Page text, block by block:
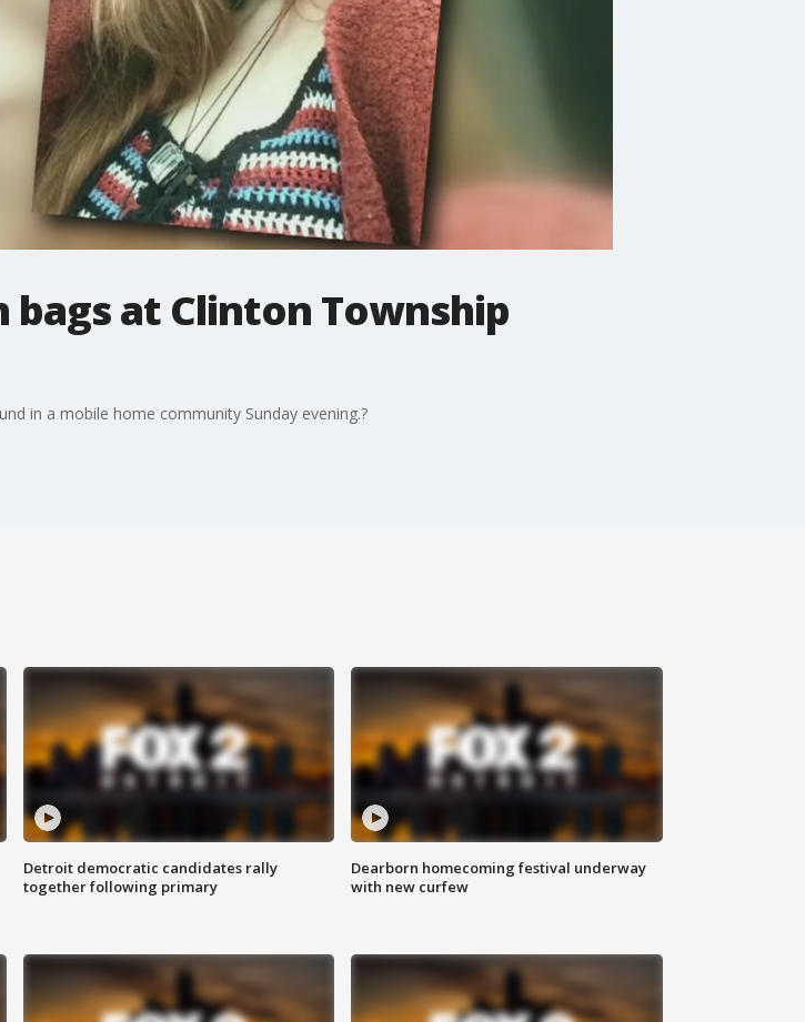
at Clinton Township
in a mobile home community Sunday evening.?
Detroit democratic candidates rally
together following primary
Dearborn homecoming festival underway
with new curfew